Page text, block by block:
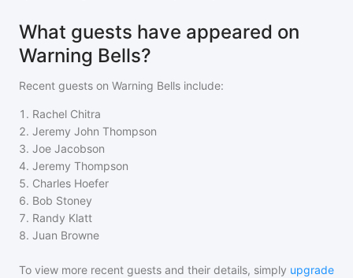
What guests have appeared on
Warning Bells?
Recent guests on Warning Bells include:
1 . Rachel Chitra
2. Jeremy John Thompson
3. Joe Jacobson
4. Jeremy Thompson
5. Charles Hoefer
6. Bob Stoney
7. Randy Klatt
8. Juan Browne
To view more recent guests and their details, simply upgrade